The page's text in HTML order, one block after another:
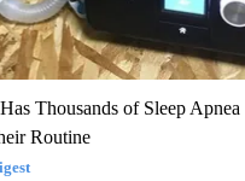
Thousands of Sleep Apnea
Routine